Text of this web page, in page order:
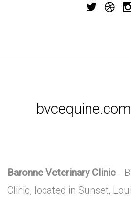
Baronne Veterinary Clinic -
Clinic, located in Sunset,